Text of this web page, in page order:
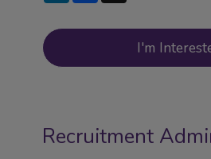
I'm
Recruitment